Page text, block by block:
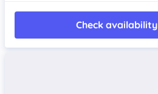
Check availability